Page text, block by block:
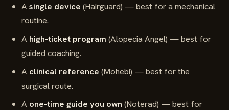
A single device (Hairguard) — best for a mechanical
routine.
A high-ticket program (Alopecia Angel) — best for
guided coaching.
A clinical reference (Mohebi) — best for the
surgical route.
A one-time guide you own (Noterad) — best for